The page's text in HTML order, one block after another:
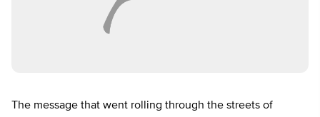
The message that went rolling through the streets of